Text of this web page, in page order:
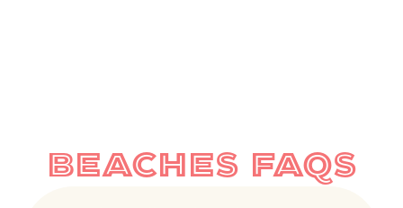
Beaches FAQs